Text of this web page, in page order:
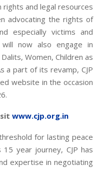
rights and legal resources
advocating the rights of
especially victims and
will now also engage in
Women, Children as
a part of its revamp, CJP
website in the occasion
www.cjp.org.in
for lasting peace
year journey, CJP has
expertise in negotiating